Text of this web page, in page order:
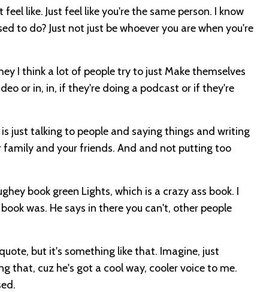
like. Just feel like you're the same person. I know
to do? Just not just be whoever you are when you're
I think a lot of people try to just Make themselves
or in, in, if they're doing a podcast or if they're
just talking to people and saying things and writing
family and your friends. And and not putting too
book green Lights, which is a crazy ass book. I
was. He says in there you can't, other people
but it's something like that. Imagine, just
that, cuz he's got a cool way, cooler voice to me.